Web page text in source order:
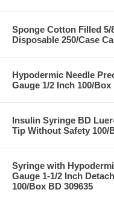
Sponge Cotton Filled
Disposable 250/Case
Hypodermic Needle
Gauge 1/2 Inch 100/Box
Insulin Syringe BD
Tip Without Safety 100/
Syringe with
Gauge 1-1/2 Inch
100/Box BD 309635